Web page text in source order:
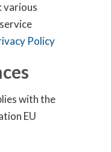
various
Policy
with the
EU